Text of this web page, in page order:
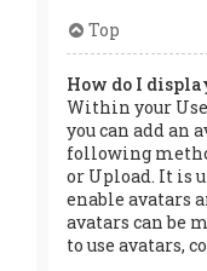
Top
How do I
Within your
you can add an
following
or Upload. It is
enable avatars
avatars can be
to use avatars,